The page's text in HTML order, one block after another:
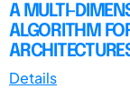
A MULTI-
ALGORITHM
Details